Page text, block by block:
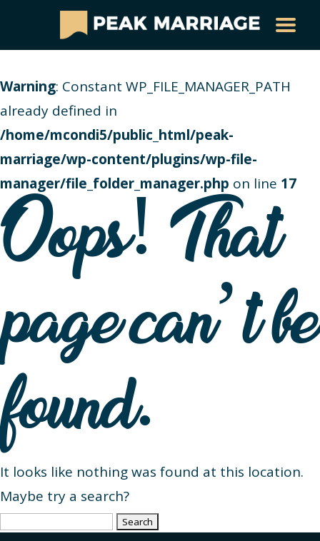
Warning: Constant WP_FILE_MANAGER_PATH
already defined in
/home/mcondi5/public_html/peak-
marriage/wp-content/plugins/wp-file-
manager/file_folder_manager.php on line 17
Oops! That
page can’t be
found.
It looks like nothing was found at this location.
Maybe try a search?
Search